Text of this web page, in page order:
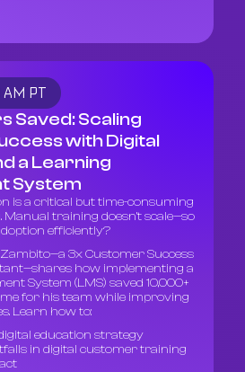
PT
Saved: Scaling
with Digital
a Learning
System
is a critical but time-consuming
training doesn’t scale—so
efficiently?
Zambito—a 3x Customer Success
how implementing a
System (LMS) saved 10,000+
for his team while improving
Learn how to:
education strategy
in digital customer training